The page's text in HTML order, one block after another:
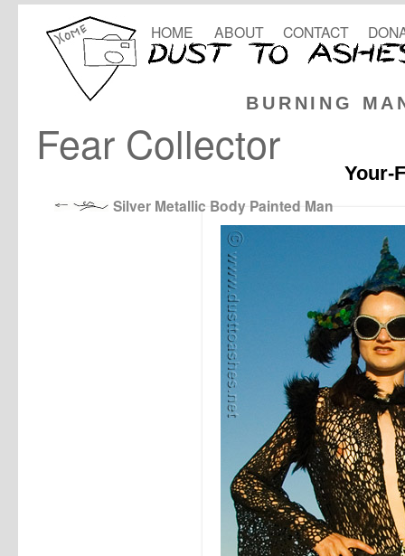
BURNING
HOME ABOUT CONTACT
Fear Collector
Your-
Silver Metallic Body Painted Man